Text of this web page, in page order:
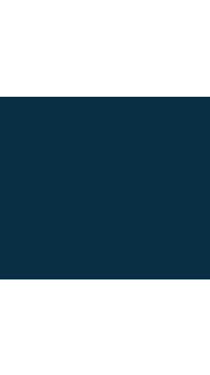
OR/NOT) for
see the